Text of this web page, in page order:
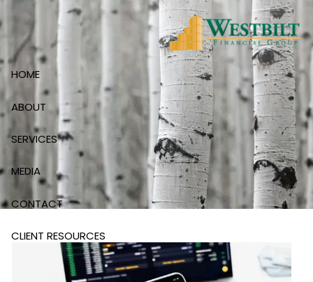
Skip to main content
HOME
ABOUT
SERVICES
MEDIA
CONTACT
CLIENT RESOURCES